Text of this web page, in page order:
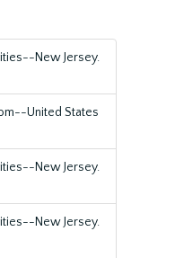
New Jersey.
United States
New Jersey.
New Jersey.